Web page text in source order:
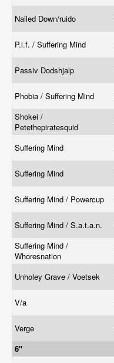
Nailed Down/ruido
P.l.f. / Suffering Mind
Passiv Dodshjalp
Phobia / Suffering Mind
Shokei /
Petethepiratesquid
Suffering Mind
Suffering Mind
Suffering Mind / Powercup
Suffering Mind / S.a.t.a.n.
Suffering Mind /
Whoresnation
Unholey Grave / Voetsek
V/a
Verge
6"